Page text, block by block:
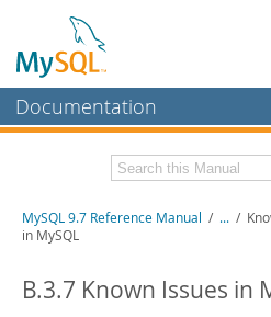
Documentation
MySQL Enterprise
Workbench
MySQL NDB Cluster
Related Documentation
Download this Manual
MySQL 9.7 Reference Manual / ... /
in MySQL
B.3.7 Known Issues in